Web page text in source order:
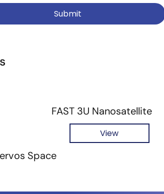
Submit
FAST 3U Nanosatellite
View
Space